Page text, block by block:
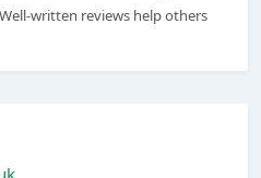
written reviews help others